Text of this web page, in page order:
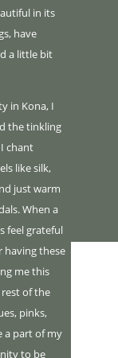
in its
have
a little bit
in Kona, I
the tinkling
chant
like silk,
just warm
When a
feel grateful
having these
me this
of the
pinks,
a part of my
to be